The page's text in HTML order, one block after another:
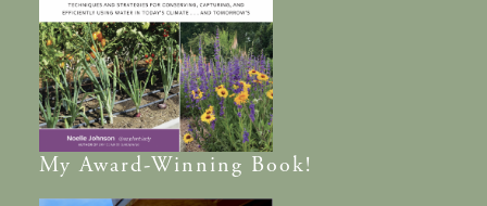
MyAward-Winning Book!